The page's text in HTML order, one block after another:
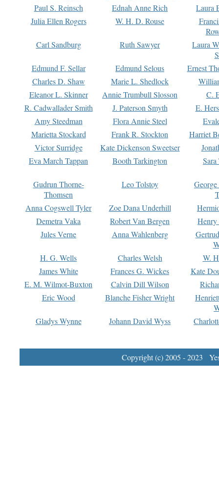
Paul S. Reinsch
Ednah Anne Rich
Laura
Julia Ellen Rogers
W. H. D. Rouse
Carl Sandburg
Ruth Sawyer
Laura
Edmund F. Sellar
Edmund Selous
Ernest
Charles D. Shaw
Marie L. Shedlock
Eleanor L. Skinner
Annie Trumbull Slosson
C.
R. Cadwallader Smith
J. Paterson Smyth
E.
Amy Steedman
Flora Annie Steel
Marietta Stockard
Frank R. Stockton
Harriet
Victor Surridge
Kate Dickenson Sweetser
Eva March Tappan
Booth Tarkington Sara
Gudrun Thorne-
Thomsen
Leo Tolstoy
Anna Cogswell Tyler
Zoe Dana Underhill
Demetra Vaka
Robert Van Bergen
Jules Verne
Anna Wahlenberg
H. G. Wells
Charles Welsh
W.
James White
Frances G. Wickes
Kate
E. M. Wilmot-Buxton
Calvin Dill Wilson
Eric Wood
Blanche Fisher Wright
Gladys Wynne
Johann David Wyss
Copyright (c) 2005 - 2023